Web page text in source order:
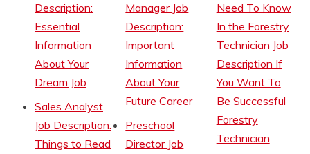
Description:
Essential
Information
About Your
Dream Job
Sales Analyst
Job Description:
Things to Read
Manager Job
Description:
Important
Information
About Your
Future Career
Preschool
Director Job
Need To Know
In the Forestry
Technician Job
Description If
You Want To
Be Successful
Forestry
Technician